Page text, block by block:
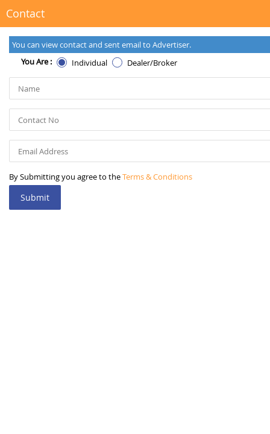
Contact
You can view contact and sent email to Advertiser.
You Are :
Individual Dealer/Broker
By Submitting you agree to theTerms & Conditions